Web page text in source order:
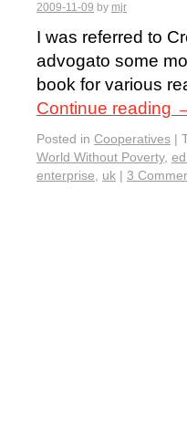
2009-11-09 by mjr
I was referred to
advogato some
book for various
Continue reading
Posted in Cooperatives |
World Without Poverty,
enterprise, uk | 3